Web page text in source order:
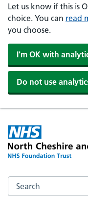
Let us know if this is
choice. You can read
you choose.
I'm OK with
Do not use
Search the NHS